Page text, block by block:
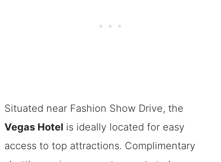
Situated near Fashion Show Drive, the
Vegas Hotelis ideally located for easy
access to top attractions. Complimentary